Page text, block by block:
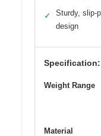
✓
Sturdy, slip-
design
Specification:
Weight Range
Material